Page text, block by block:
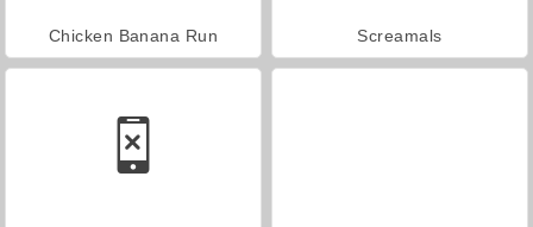
Chicken Banana Run Screamals